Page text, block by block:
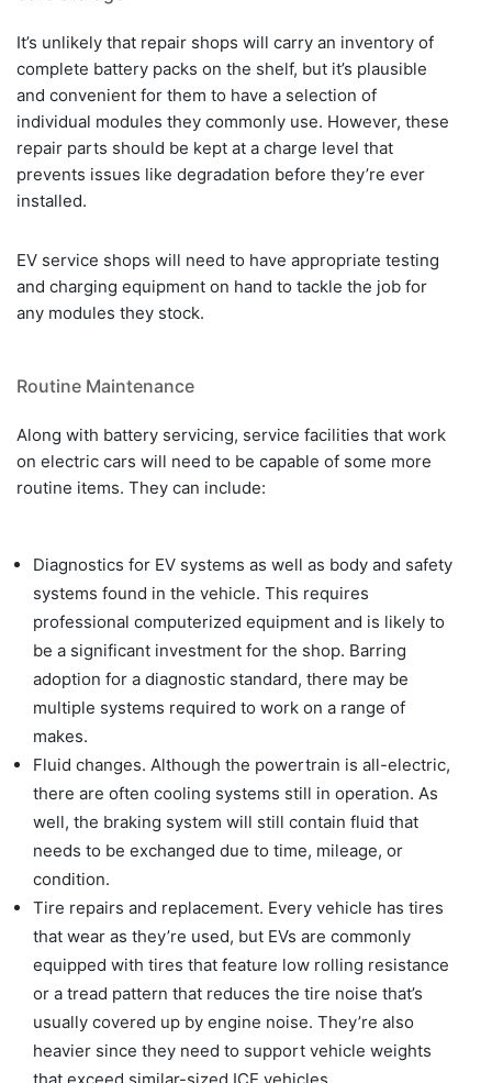
It’s unlikely that repair shops will carry an inventory of
complete battery packs on the shelf, but it’s plausible
and convenient for them to have a selection of
individual modules they commonly use. However, these
repair parts should be kept at a charge level that
prevents issues like degradation before they’re ever
installed.
EV service shops will need to have appropriate testing
and charging equipment on hand to tackle the job for
any modules they stock.
Routine Maintenance
Along with battery servicing, service facilities that work
on electric cars will need to be capable of some more
routine items. They can include:
Diagnostics for EV systems as well as body and safety
systems found in the vehicle. This requires
professional computerized equipment and is likely to
be a significant investment for the shop. Barring
adoption for a diagnostic standard, there may be
multiple systems required to work on a range of
makes.
Fluid changes. Although the powertrain is all-electric,
there are often cooling systems still in operation. As
well, the braking system will still contain fluid that
needs to be exchanged due to time, mileage, or
condition.
Tire repairs and replacement. Every vehicle has tires
that wear as they’re used, but EVs are commonly
equipped with tires that feature low rolling resistance
or a tread pattern that reduces the tire noise that’s
usually covered up by engine noise. They’re also
heavier since they need to support vehicle weights